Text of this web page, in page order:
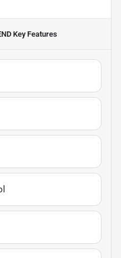
Key Features